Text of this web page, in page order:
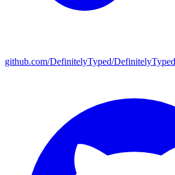
github.com/DefinitelyTyped/